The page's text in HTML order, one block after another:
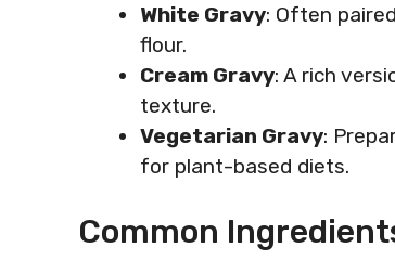
White Gravy: Often
flour.
Cream Gravy: A rich
texture.
Vegetarian Gravy:
for plant-based diets.
Common